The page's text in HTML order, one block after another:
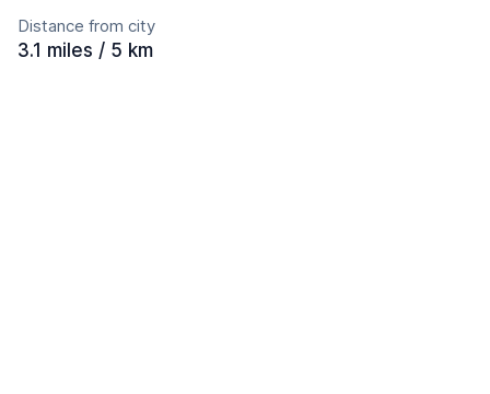
Distance from city
3.1 miles / 5 km